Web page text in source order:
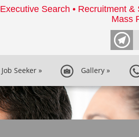
Executive Search • Recruitment &
Mass
Job Seeker » Gallery »